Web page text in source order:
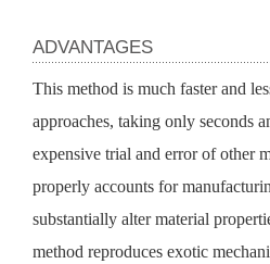
ADVANTAGES
This method is much faster and
approaches, taking only seconds
expensive trial and error of other
properly accounts for
substantially alter material
method reproduces exotic